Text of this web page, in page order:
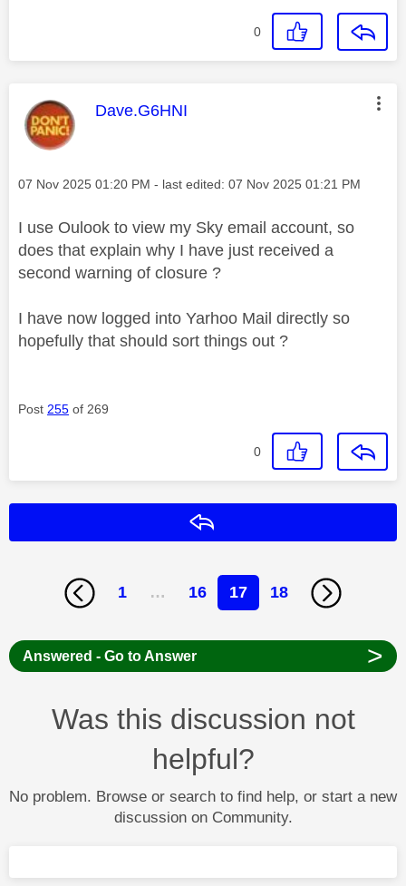
0
This message was authored by:
Dave.G6HNI
Message posted on
‎07 Nov 2025 01:20 PM - last edited: ‎07 Nov 2025 01:21 PM
I use Oulook to view my Sky email account, so
does that explain why I have just received a
second warning of closure ?
I have now logged into Yarhoo Mail directly so
hopefully that should sort things out ?
Post 255 of 269
0
1 … 16 17 18
Answered - Go to Answer >
Was this discussion not
helpful?
No problem. Browse or search to find help, or start a new
discussion on Community.